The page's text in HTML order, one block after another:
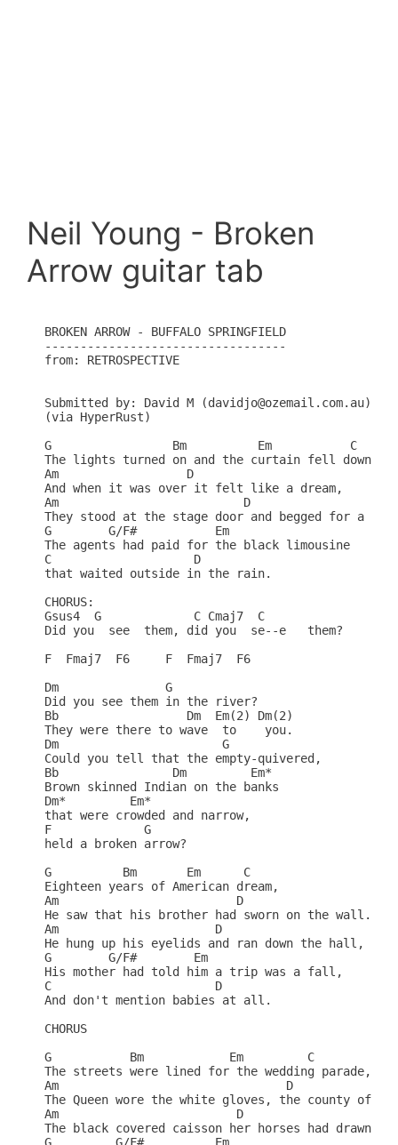
Neil Young - Broken
Arrow guitar tab
BROKEN ARROW - BUFFALO SPRINGFIELD
----------------------------------
from: RETROSPECTIVE
Submitted by: David M (davidjo@ozemail.com.au)
(via HyperRust)
G                 Bm          Em
The lights turned on and the curtain fell
Am                  D
And when it was over it felt like a
Am                          D
They stood at the stage door and begged for a
G        G/F#           Em
The agents had paid for the black
C                    D
that waited outside in the
CHORUS:
Gsus4  G             C Cmaj7  C
Did you  see  them, did you  se--e
F  Fmaj7  F6     F  Fmaj7
Dm
Did you see them in the
Bb                  Dm  Em(2)
They were there to wave  to
Dm
Could you tell that the empty-
Bb                Dm
Brown skinned Indian on the
Dm*         Em*
that were crowded and
F
held a broken
G          Bm       Em
Eighteen years of American
Am
He saw that his brother had sworn on the
Am                      D
He hung up his eyelids and ran down the
G        G/F#        Em
His mother had told him a trip was a
C                       D
And don't mention babies at
G           Bm            Em
The streets were lined for the
Am
The Queen wore the white gloves, the
Am
The black covered caisson her